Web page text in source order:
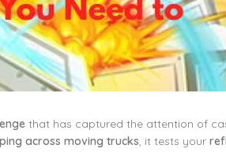
that has captured the attention of
across moving trucks, it tests your